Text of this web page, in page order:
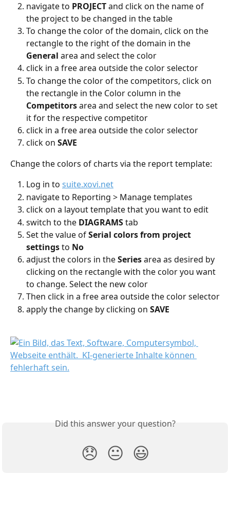
navigate to PROJECT and click on the name of
the project to be changed in the table
To change the color of the domain, click on the
rectangle to the right of the domain in the
General area and select the color
click in a free area outside the color selector
To change the color of the competitors, click on
the rectangle in the Color column in the
Competitors area and select the new color to set
it for the respective competitor
click in a free area outside the color selector
click on SAVE
Change the colors of charts via the report template:
Log in to suite.xovi.net
navigate to Reporting > Manage templates
click on a layout template that you want to edit
switch to the DIAGRAMS tab
Set the value of Serial colors from project
settings to No
adjust the colors in the Series area as desired by
clicking on the rectangle with the color you want
to change. Select the new color
Then click in a free area outside the color selector
apply the change by clicking on SAVE
Did this answer your question?
😞 😐 😃